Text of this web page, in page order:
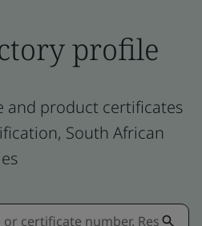
profile
and product certificates
South African